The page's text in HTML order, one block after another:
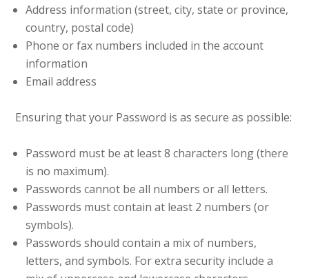
Address information (street, city, state or province,
country, postal code)
Phone or fax numbers included in the account
information
Email address
Ensuring that your Password is as secure as possible:
Password must be at least 8 characters long (there
is no maximum).
Passwords cannot be all numbers or all letters.
Passwords must contain at least 2 numbers (or
symbols).
Passwords should contain a mix of numbers,
letters, and symbols. For extra security include a